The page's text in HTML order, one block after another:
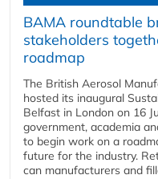
BAMA roundtable
stakeholders
roadmap
The British Aerosol
hosted its inaugural
Belfast in London on 16
government, academia
to begin work on a
future for the industry.
can manufacturers and